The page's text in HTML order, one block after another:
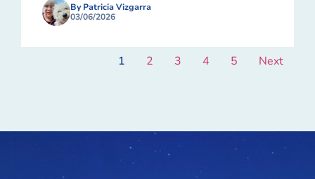
By Patricia Vizgarra
03/06/2026
1 2 3 4 5 Next